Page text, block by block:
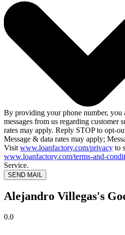
By providing your phone number, you
messages from us regarding customer
rates may apply. Reply STOP to opt-
Message & data rates may apply;
Visit www.loanfactory.com/privacy to
www.loanfactory.com/terms-and-
Service.
SEND MAIL
Alejandro Villegas's
0.0